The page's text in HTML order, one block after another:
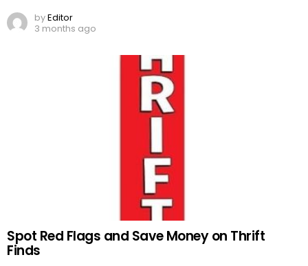
byEditor
3 months ago
Spot Red Flags and Save Money on Thrift
Finds